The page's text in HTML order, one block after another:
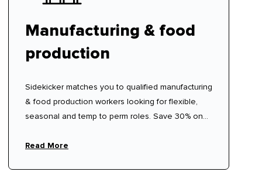
Manufacturing & food
production
Sidekicker matches you to qualified manufacturing
& food production workers looking for flexible,
seasonal and temp to perm roles. Save 30% on
Read More